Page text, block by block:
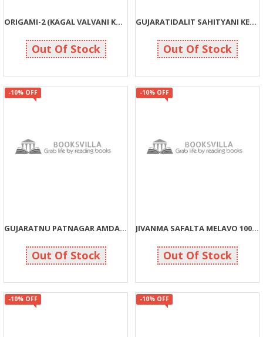
ORIGAMI-2 (KAGAL VALVANI KALA)
180 200
Out Of Stock
GUJARATIDALIT SAHITYANI KEDIE
153 170
Out Of Stock
-10% OFF
GUJARATNU PATNAGAR AMDAVAD
855 950
Out Of Stock
-10% OFF
JIVANMA SAFALTA MELAVO 100%
135 150
Out Of Stock
-10% OFF -10% OFF